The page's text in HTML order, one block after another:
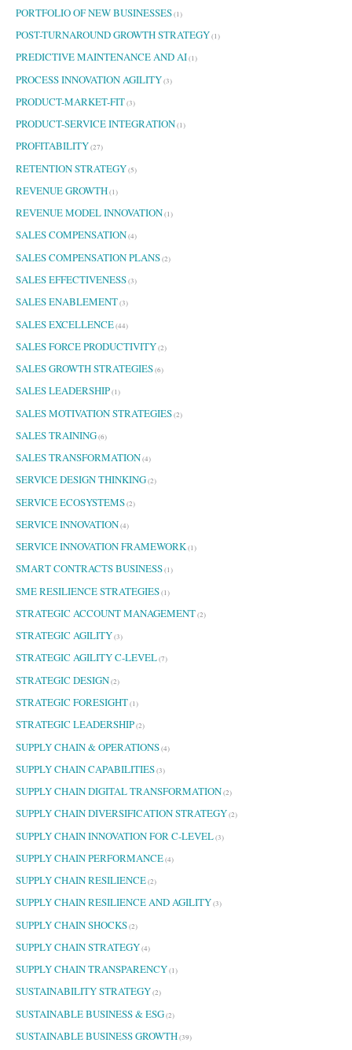
PORTFOLIO OF NEW BUSINESSES(1)
POST-TURNAROUND GROWTH STRATEGY(1)
PREDICTIVE MAINTENANCE AND AI(1)
PROCESS INNOVATION AGILITY(3)
PRODUCT-MARKET-FIT(3)
PRODUCT-SERVICE INTEGRATION(1)
PROFITABILITY(27)
RETENTION STRATEGY(5)
REVENUE GROWTH(1)
REVENUE MODEL INNOVATION(1)
SALES COMPENSATION(4)
SALES COMPENSATION PLANS(2)
SALES EFFECTIVENESS(3)
SALES ENABLEMENT(3)
SALES EXCELLENCE(44)
SALES FORCE PRODUCTIVITY(2)
SALES GROWTH STRATEGIES(6)
SALES LEADERSHIP(1)
SALES MOTIVATION STRATEGIES(2)
SALES TRAINING(6)
SALES TRANSFORMATION(4)
SERVICE DESIGN THINKING(2)
SERVICE ECOSYSTEMS(2)
SERVICE INNOVATION(4)
SERVICE INNOVATION FRAMEWORK(1)
SMART CONTRACTS BUSINESS(1)
SME RESILIENCE STRATEGIES(1)
STRATEGIC ACCOUNT MANAGEMENT(2)
STRATEGIC AGILITY(3)
STRATEGIC AGILITY C-LEVEL(7)
STRATEGIC DESIGN(2)
STRATEGIC FORESIGHT(1)
STRATEGIC LEADERSHIP(2)
SUPPLY CHAIN & OPERATIONS(4)
SUPPLY CHAIN CAPABILITIES(3)
SUPPLY CHAIN DIGITAL TRANSFORMATION(2)
SUPPLY CHAIN DIVERSIFICATION STRATEGY(2)
SUPPLY CHAIN INNOVATION FOR C-LEVEL(3)
SUPPLY CHAIN PERFORMANCE(4)
SUPPLY CHAIN RESILIENCE(2)
SUPPLY CHAIN RESILIENCE AND AGILITY(3)
SUPPLY CHAIN SHOCKS(2)
SUPPLY CHAIN STRATEGY(4)
SUPPLY CHAIN TRANSPARENCY(1)
SUSTAINABILITY STRATEGY(2)
SUSTAINABLE BUSINESS & ESG(2)
SUSTAINABLE BUSINESS GROWTH(39)